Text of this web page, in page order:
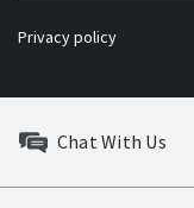
Privacy policy
Chat With Us